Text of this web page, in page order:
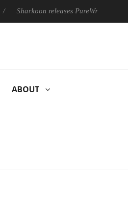
releases PureWriter W100 keyboard
ABOUT